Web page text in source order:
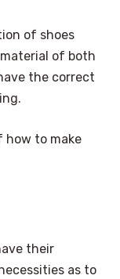
of shoes
of both
the correct
how to make
their
as to